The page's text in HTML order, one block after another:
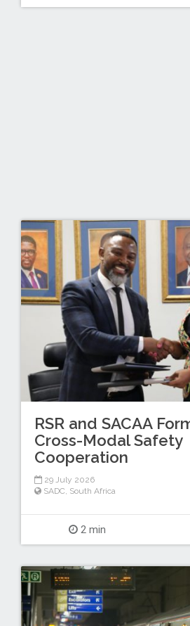
RSR and SACAA
Cross-Modal Safety
Cooperation
29 July 2026
SADC, South Africa
2 min